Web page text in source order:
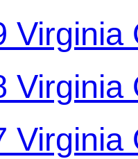
Virginia
Virginia
Virginia